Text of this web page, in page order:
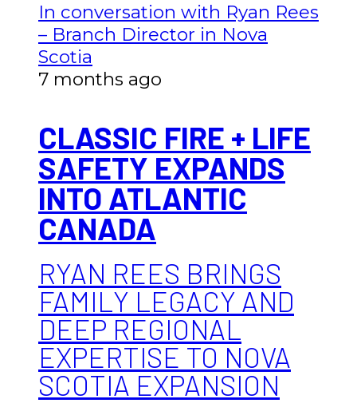
In conversation with Ryan Rees
– Branch Director in Nova
Scotia
7 months ago
CLASSIC FIRE + LIFE
SAFETY EXPANDS
INTO ATLANTIC
CANADA
RYAN REES BRINGS
FAMILY LEGACY AND
DEEP REGIONAL
EXPERTISE TO NOVA
SCOTIA EXPANSION